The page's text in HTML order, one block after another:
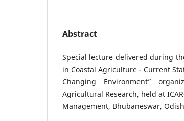
Abstract
Special lecture delivered during
in Coastal Agriculture - Current
Changing Environment”
Agricultural Research, held at
Management, Bhubaneswar,